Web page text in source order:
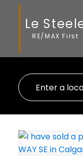
Le
RE/MAX First